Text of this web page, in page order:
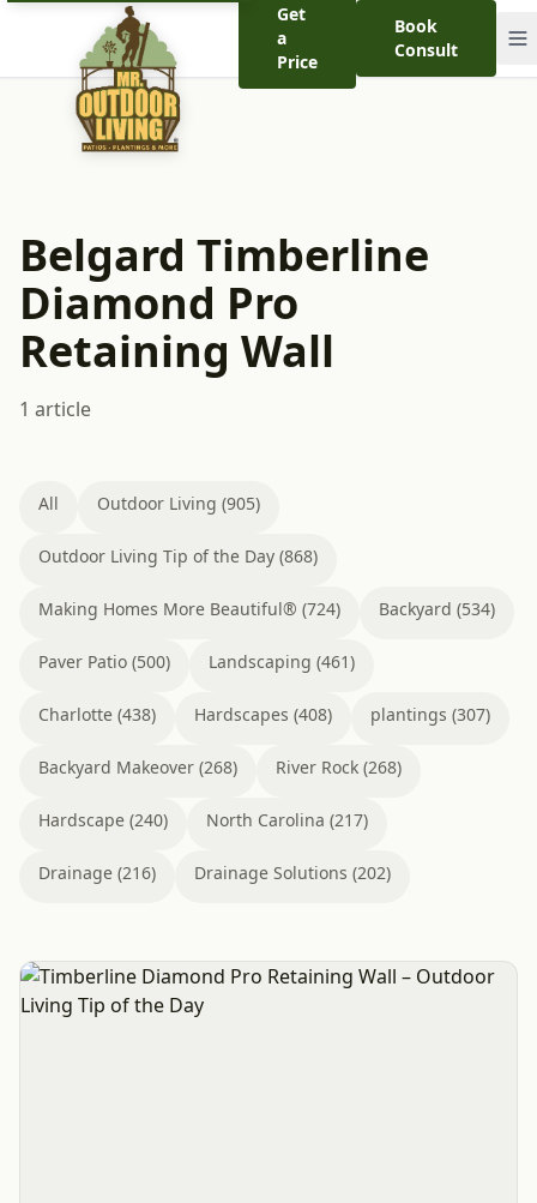
Get
a
Price
Book
Consult
Belgard Timberline
Diamond Pro
Retaining Wall
1 article
All Outdoor Living (905)
Outdoor Living Tip of the Day (868)
Making Homes More Beautiful® (724) Backyard (534)
Paver Patio (500) Landscaping (461)
Charlotte (438) Hardscapes (408) plantings (307)
Backyard Makeover (268) River Rock (268)
Hardscape (240) North Carolina (217)
Drainage (216) Drainage Solutions (202)